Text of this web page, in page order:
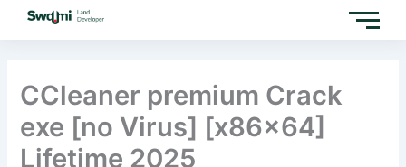
CCleaner premium Crack
exe [no Virus] [x86x64]
Lifetime 2025